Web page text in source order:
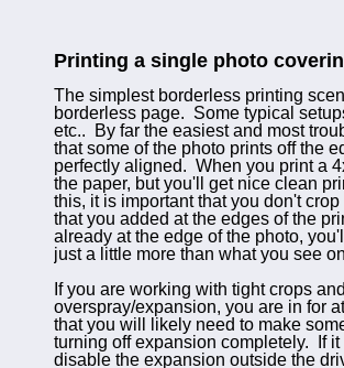
Printing a single photo
The simplest borderless printing
borderless page. Some typical
etc.. By far the easiest and most
that some of the photo prints off the
perfectly aligned. When you print a
the paper, but you'll get nice clean
this, it is important that you don't
that you added at the edges of the
already at the edge of the photo,
just a little more than what you see
If you are working with tight crops
overspray/expansion, you are in for
that you will likely need to make
turning off expansion completely. If
disable the expansion outside the